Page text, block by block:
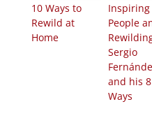
10 Ways to
Rewild at
Home
Inspiring
People
Sergio
and his
Ways